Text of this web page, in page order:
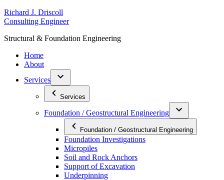
Skip
to
Richard J. Driscoll
Consulting Engineer
Structural & Foundation Engineering
Home
About
Services
Services
Foundation / Geostructural Engineering
Foundation / Geostructural Engineering
Foundation Investigations
Micropiles
Soil and Rock Anchors
Support of Excavation
Underpinning